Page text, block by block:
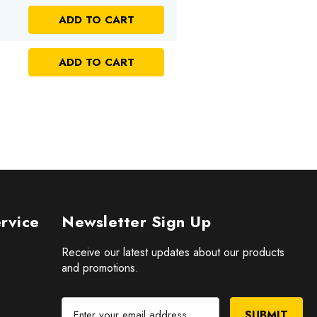
UNDEFINED
OF UNDEFINED
ADD TO CART
UNDEFINED
OF UNDEFINED
ADD TO CART
Newsletter Sign Up
Receive our latest updates about our products
and promotions.